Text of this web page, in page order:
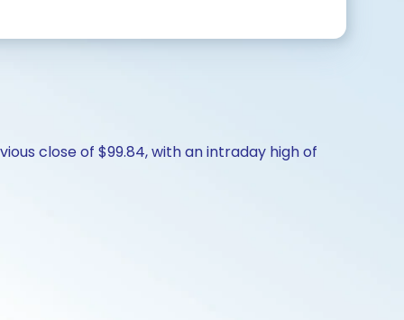
close of $99.84, with an intraday high of